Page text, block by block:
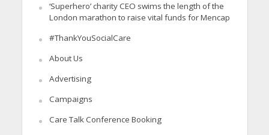
‘Superhero’ charity CEO swims the length of the
London marathon to raise vital funds for Mencap
#ThankYouSocialCare
About Us
Advertising
Campaigns
Care Talk Conference Booking